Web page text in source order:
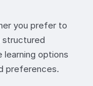
you prefer to
structured
options
preferences.